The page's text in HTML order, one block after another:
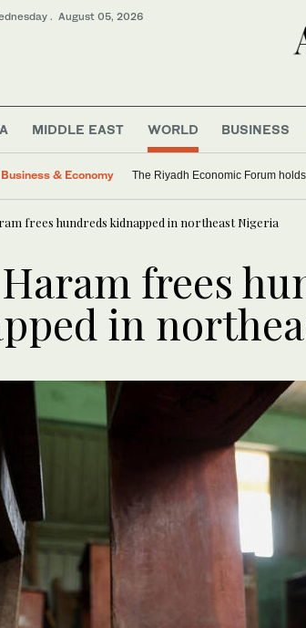
. August 05, 2026
MIDDLE EAST WORLD BUSINESS
Business & Economy
World
The Riyadh Economic Forum
frees hundreds kidnapped in northeast Nigeria
frees
in